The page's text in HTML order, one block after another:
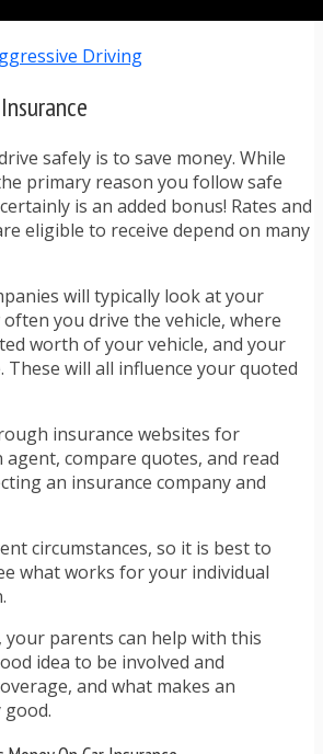
safely is to save money. While
primary reason you follow safe
is an added bonus! Rates and
eligible to receive depend on many
will typically look at your
you drive the vehicle, where
worth of your vehicle, and your
These will all influence your quoted
insurance websites for
compare quotes, and read
an insurance company and
circumstances, so it is best to
what works for your individual
your parents can help with this
idea to be involved and
and what makes an
good.